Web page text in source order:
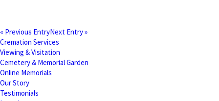
« Previous EntryNext Entry »
Cremation Services
Viewing & Visitation
Cemetery & Memorial Garden
Online Memorials
Our Story
Testimonials